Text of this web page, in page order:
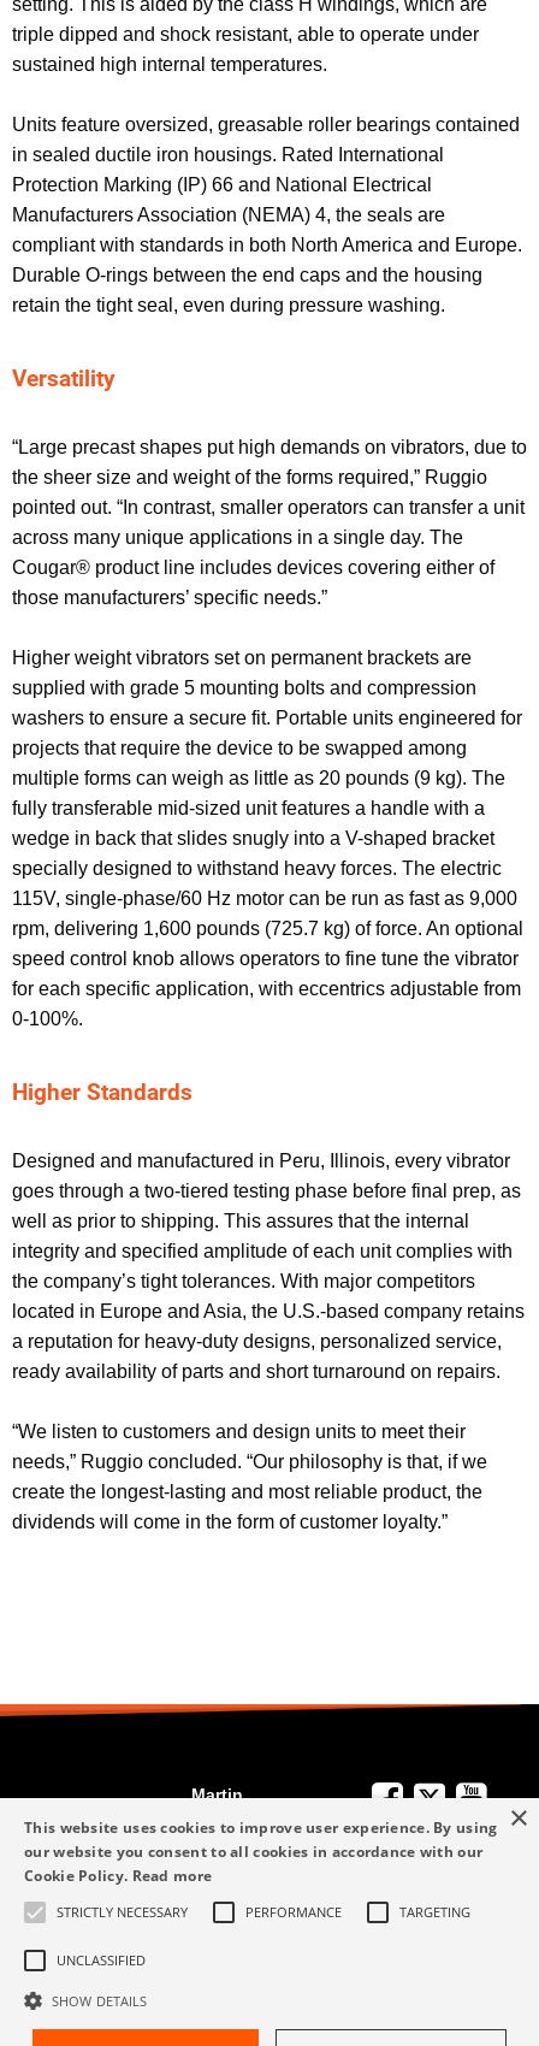
triple dipped and shock resistant, able to operate under
sustained high internal temperatures.
Units feature oversized, greasable roller bearings contained
in sealed ductile iron housings. Rated International
Protection Marking (IP) 66 and National Electrical
Manufacturers Association (NEMA) 4, the seals are
compliant with standards in both North America and Europe.
Durable O-rings between the end caps and the housing
retain the tight seal, even during pressure washing.
Versatility
“Large precast shapes put high demands on vibrators, due to
the sheer size and weight of the forms required,” Ruggio
pointed out. “In contrast, smaller operators can transfer a unit
across many unique applications in a single day. The
Cougar® product line includes devices covering either of
those manufacturers’ specific needs.”
Higher weight vibrators set on permanent brackets are
supplied with grade 5 mounting bolts and compression
washers to ensure a secure fit. Portable units engineered for
projects that require the device to be swapped among
multiple forms can weigh as little as 20 pounds (9 kg). The
fully transferable mid-sized unit features a handle with a
wedge in back that slides snugly into a V-shaped bracket
specially designed to withstand heavy forces. The electric
115V, single-phase/60 Hz motor can be run as fast as 9,000
rpm, delivering 1,600 pounds (725.7 kg) of force. An optional
speed control knob allows operators to fine tune the vibrator
for each specific application, with eccentrics adjustable from
0-100%.
Higher Standards
Designed and manufactured in Peru, Illinois, every vibrator
goes through a two-tiered testing phase before final prep, as
well as prior to shipping. This assures that the internal
integrity and specified amplitude of each unit complies with
the company’s tight tolerances. With major competitors
located in Europe and Asia, the U.S.-based company retains
a reputation for heavy-duty designs, personalized service,
ready availability of parts and short turnaround on repairs.
“We listen to customers and design units to meet their
needs,” Ruggio concluded. “Our philosophy is that, if we
create the longest-lasting and most reliable product, the
dividends will come in the form of customer loyalty.”
Help
+49 6123 9782-0
Martin
Engineering
+49 6123 9782-0
Terms and
×
This website uses cookies to improve user experience. By using
our website you consent to all cookies in accordance with our
Cookie Policy. Read more
STRICTLY NECESSARY PERFORMANCE TARGETING
UNCLASSIFIED
SHOW DETAILS